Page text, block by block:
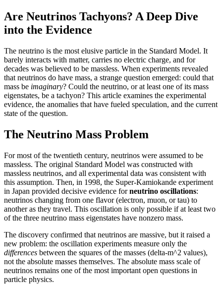
Are Neutrinos Tachyons? A Deep Dive
into the Evidence
The neutrino is the most elusive particle in the Standard Model. It
barely interacts with matter, carries no electric charge, and for
decades was believed to be massless. When experiments revealed
that neutrinos do have mass, a strange question emerged: could that
mass be imaginary? Could the neutrino, or at least one of its mass
eigenstates, be a tachyon? This article examines the experimental
evidence, the anomalies that have fueled speculation, and the current
state of the question.
The Neutrino Mass Problem
For most of the twentieth century, neutrinos were assumed to be
massless. The original Standard Model was constructed with
massless neutrinos, and all experimental data was consistent with
this assumption. Then, in 1998, the Super-Kamiokande experiment
in Japan provided decisive evidence forneutrino oscillations:
neutrinos changing from one flavor (electron, muon, or tau) to
another as they travel. This oscillation is only possible if at least two
of the three neutrino mass eigenstates have nonzero mass.
The discovery confirmed that neutrinos are massive, but it raised a
new problem: the oscillation experiments measure only the
differences between the squares of the masses (delta-m^2 values),
not the absolute masses themselves. The absolute mass scale of
neutrinos remains one of the most important open questions in
particle physics.